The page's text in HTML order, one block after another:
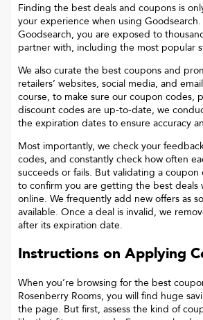
Finding the best deals and coupons is
your experience when using
Goodsearch, you are exposed to
partner with, including the most popular
We also curate the best coupons and
retailers’ websites, social media, and
course, to make sure our coupon codes,
discount codes are up-to-date, we
the expiration dates to ensure accuracy
Most importantly, we check your
codes, and constantly check how often
succeeds or fails. But validating a coupon
to confirm you are getting the best deals
online. We frequently add new offers as
available. Once a deal is invalid, we
after its expiration date.
Instructions on Applying
When you’re browsing for the best
Rosenberry Rooms, you will find huge
the page. But first, assess the kind of